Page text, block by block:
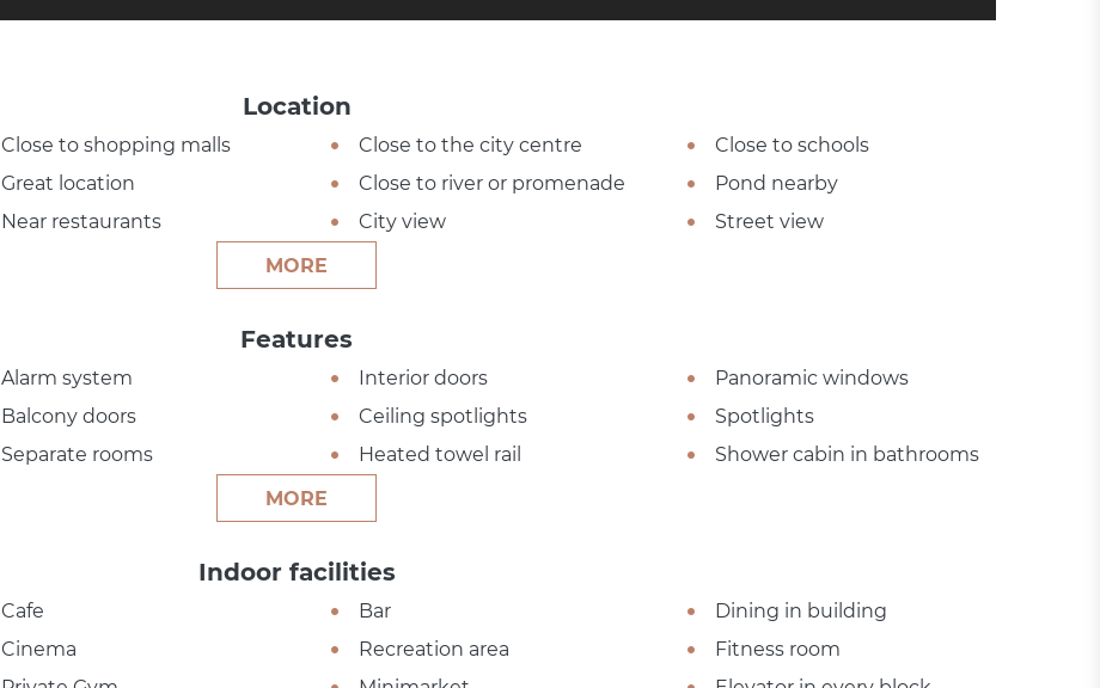
Location
Close to shopping malls Close to the city centre
Close to schools
Great location Close to river or promenade
Pond nearby
Near restaurants City view
Street view
MORE
Features
Alarm system Interior doors
Panoramic windows
Balcony doors Ceiling spotlights
Spotlights
Separate rooms Heated towel rail
Shower cabin in bathrooms
MORE
Indoor facilities
Cafe Bar
Dining in building
Cinema Recreation area
Fitness room